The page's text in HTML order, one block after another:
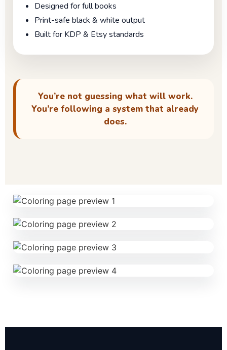
Designed for full books
Print-safe black & white output
Built for KDP & Etsy standards
You’re not guessing what will work.
You’re following a system that already
does.